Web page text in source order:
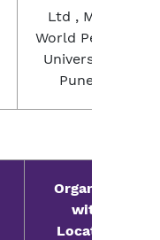
Ltd , MIT
World Peace
University,
Pune.
Organizer
with
Location